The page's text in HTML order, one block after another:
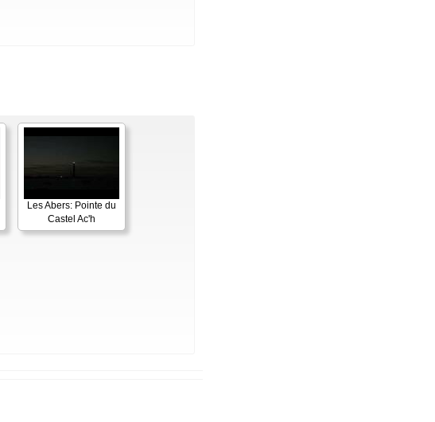
Les Abers: Pointe du
Castel Ac'h